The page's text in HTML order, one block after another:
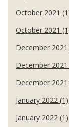
October 2021
October 2021
December 2021
December 2021
December 2021
January 2022 (1)
January 2022 (1)